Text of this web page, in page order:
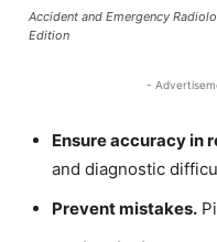
Accident and Emergency
Edition
-
Ensure accuracy in
and diagnostic
Prevent mistakes.